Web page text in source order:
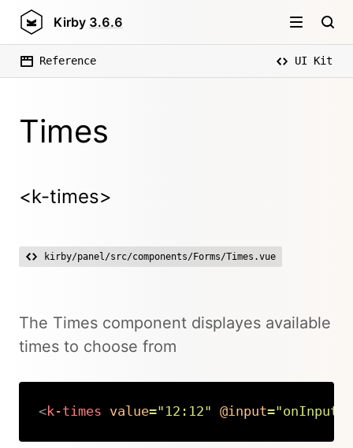
Kirby 3.6.6
Reference UI Kit
Times
<k-times>
kirby/panel/src/components/Forms/Times.vue
The Times component displayes available
times to choose from
<k-times value=" 12:12" @input="onInput
Copy